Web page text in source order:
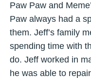
Paw Paw and
Paw always had a
them. Jeff’s family
spending time with
do. Jeff worked in
he was able to